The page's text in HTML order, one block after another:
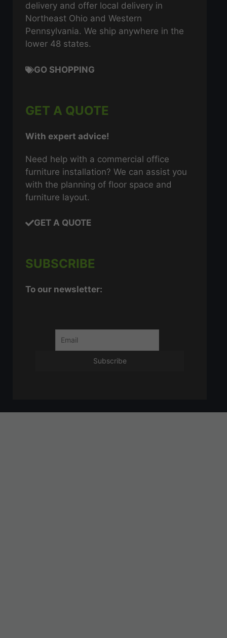
delivery and offer local delivery in
Northeast Ohio and Western
Pennsylvania. We ship anywhere in the
lower 48 states.
GO SHOPPING
GET A QUOTE
With expert advice!
Need help with a commercial office
furniture installation? We can assist you
with the planning of floor space and
furniture layout.
GET A QUOTE
SUBSCRIBE
To our newsletter: